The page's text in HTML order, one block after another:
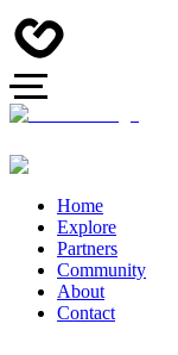
Home
Explore
Partners
Community
About
Contact